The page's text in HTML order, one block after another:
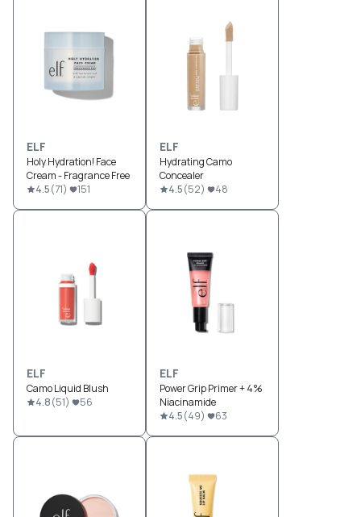
ELF
Holy Hydration! Face
Cream - Fragrance Free
4.5(71) 151
ELF
Hydrating Camo
Concealer
4.5(52) 48
ELF
Camo Liquid Blush
4.8(51) 56
ELF
Power Grip Primer + 4%
Niacinamide
4.5(49) 63